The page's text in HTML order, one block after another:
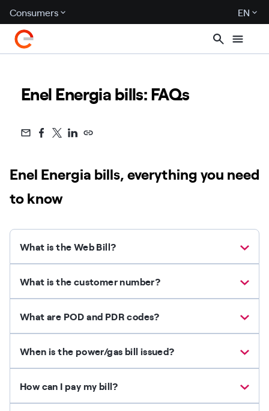
Consumers EN
Enel Energia bills: FAQs
Enel Energia bills, everything you need
to know
What is the Web Bill?
What is the customer number?
What are POD and PDR codes?
When is the power/gas bill issued?
How can I pay my bill?